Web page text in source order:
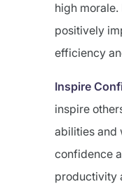
high
positively
efficiency
Inspire
inspire
abilities and
confidence
productivity